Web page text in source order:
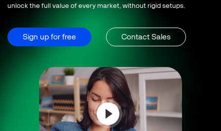
Support
Partners
Talk to sales Sign up for free
unlock the full value of every market, without rigid setups.
Sign up for free Contact Sales